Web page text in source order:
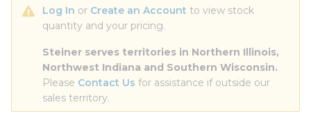
Log In or Create an Account to view stock
quantity and your pricing.
Steiner serves territories in Northern Illinois,
Northwest Indiana and Southern Wisconsin.
Please Contact Us for assistance if outside our
sales territory.